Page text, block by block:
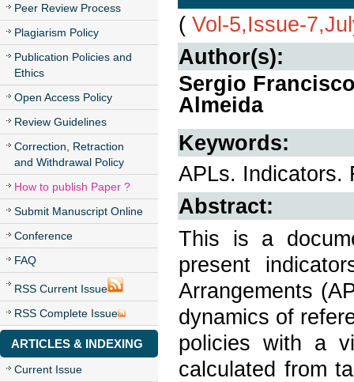
Peer Review Process
Plagiarism Policy
Publication Policies and
Ethics
Open Access Policy
Review Guidelines
Correction, Retraction
and Withdrawal Policy
How to publish Paper ?
Submit Manuscript Online
Conference
FAQ
RSS Current Issue
RSS Complete Issue
ARTICLES & INDEXING
Current Issue
( Vol-5,Issue-
Author(s):
Sergio
Almeida
Keywords:
APLs. Indicators.
Abstract:
This is a
present
Arrangements
dynamics of
policies with a
calculated from